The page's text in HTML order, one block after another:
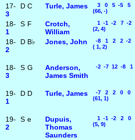
17-
3
D C Turle, James
3 0 5 -5 5
(66, -)
18-
1
S F
Crotch,
William
1 -1 -2 7 -2
(2, 4)
18-
2
D B♭ Jones, John
-8 1 2 2 -2
( 1, 2)
18-
3
S G
Anderson,
James Smith
-2 -7 12 -8 1
19-
1
D D Turle, James
-7 2 2 0 0
(61, 1)
19-
2
S e
Dupuis,
Thomas
Saunders
1 -1 -2 2 0
(5, 9)